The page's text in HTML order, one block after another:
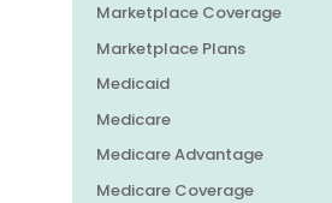
Marketplace Coverage
Marketplace Plans
Medicaid
Medicare
Medicare Advantage
Medicare Coverage